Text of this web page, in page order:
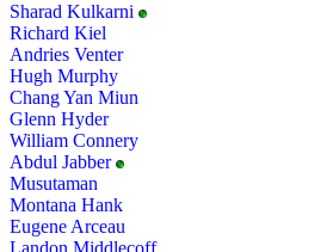
Sharad Kulkarni
Richard Kiel
Andries Venter
Hugh Murphy
Chang Yan Miun
Glenn Hyder
William Connery
Abdul Jabber
Musutaman
Montana Hank
Eugene Arceau
Landon Middlecoff